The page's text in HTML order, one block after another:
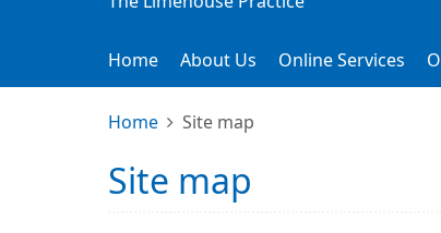
Home About Us Online Services
Home Site map
Site map